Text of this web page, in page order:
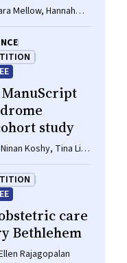
Mellow, Hannah
study
Koshy, Tina Lin,
Andrew W Teh,
care
Bethlehem
Rajagopalan